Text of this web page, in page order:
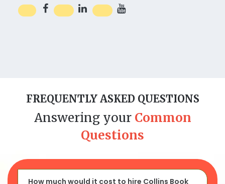
FREQUENTLY ASKED QUESTIONS
Answering your Common
Questions
How much would it cost to hire Collins Book